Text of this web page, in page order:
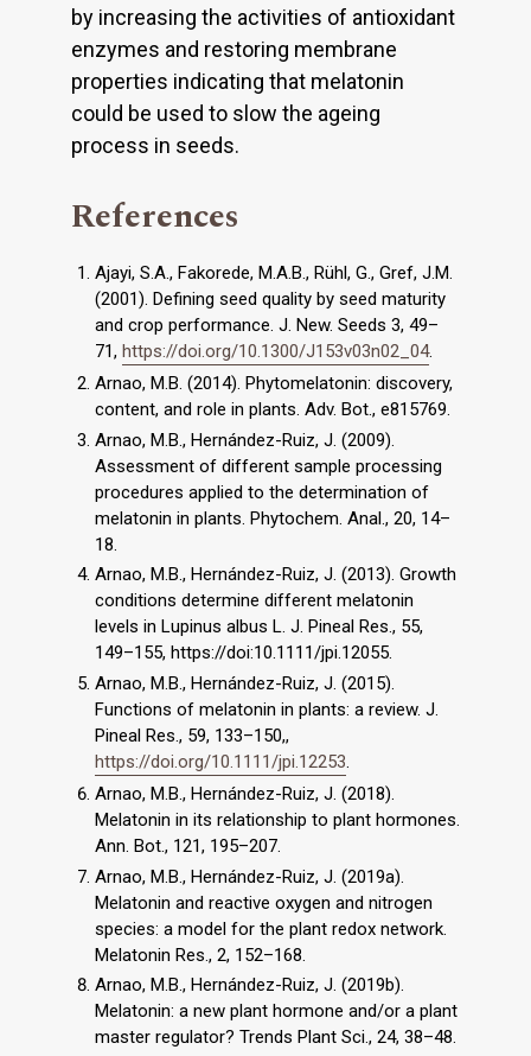
by increasing the activities of antioxidant
enzymes and restoring membrane
properties indicating that melatonin
could be used to slow the ageing
process in seeds.
References
Ajayi, S.A., Fakorede, M.A.B., Rühl, G., Gref, J.M.
(2001). Defining seed quality by seed maturity
and crop performance. J. New. Seeds 3, 49–
71, https://doi.org/10.1300/J153v03n02_04.
Arnao, M.B. (2014). Phytomelatonin: discovery,
content, and role in plants. Adv. Bot., e815769.
Arnao, M.B., Hernández-Ruiz, J. (2009).
Assessment of different sample processing
procedures applied to the determination of
melatonin in plants. Phytochem. Anal., 20, 14–
18.
Arnao, M.B., Hernández-Ruiz, J. (2013). Growth
conditions determine different melatonin
levels in Lupinus albus L. J. Pineal Res., 55,
149–155, https://doi:10.1111/jpi.12055.
Arnao, M.B., Hernández-Ruiz, J. (2015).
Functions of melatonin in plants: a review. J.
Pineal Res., 59, 133–150,,
https://doi.org/10.1111/jpi.12253.
Arnao, M.B., Hernández-Ruiz, J. (2018).
Melatonin in its relationship to plant hormones.
Ann. Bot., 121, 195–207.
Arnao, M.B., Hernández-Ruiz, J. (2019a).
Melatonin and reactive oxygen and nitrogen
species: a model for the plant redox network.
Melatonin Res., 2, 152–168.
Arnao, M.B., Hernández-Ruiz, J. (2019b).
Melatonin: a new plant hormone and/or a plant
master regulator? Trends Plant Sci., 24, 38–48.